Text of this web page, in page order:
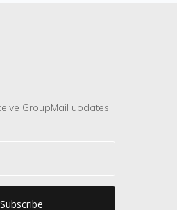
GroupMail updates